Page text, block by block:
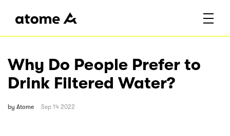
Why Do People Prefer to
Drink Filtered Water?
by Atome Sep 14 2022